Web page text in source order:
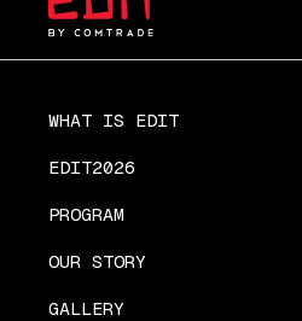
WHAT IS EDIT
EDIT2026
PROGRAM
OUR STORY
GALLERY